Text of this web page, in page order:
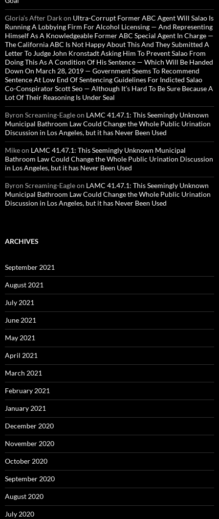
Gloria’s After Darkon Ultra-Corrupt Former ABC Agent Will Salao Is
Running A Lobbying Firm For Alcohol Licensing — And Representing
Himself As A Knowledgeable Former ABC Special Agent In Charge —
The California ABC Is Not Happy About This And They Submitted A
Letter To Judge John Kronstadt Asking Him To Prevent Salao From
Doing This As A Condition Of His Sentence — Which Will Be Handed
Down On March 28, 2019 — Government Seems To Recommend
Sentence At Low End Of Sentencing Guidelines For Indicted Salao
Co-Conspirator Scott Seo — Although It’s Hard To Be Sure Because A
Lot Of Their Reasoning Is Under Seal
Byron Screaming-Eagleon LAMC 41.47.1: This Seemingly Unknown
Municipal Bathroom Law Could Change the Whole Public Urination
Discussion in Los Angeles, but it has Never Been Used
Mikeon LAMC 41.47.1: This Seemingly Unknown Municipal
Bathroom Law Could Change the Whole Public Urination Discussion
in Los Angeles, but it has Never Been Used
Byron Screaming-Eagleon LAMC 41.47.1: This Seemingly Unknown
Municipal Bathroom Law Could Change the Whole Public Urination
Discussion in Los Angeles, but it has Never Been Used
ARCHIVES
September 2021
August 2021
July 2021
June 2021
May 2021
April 2021
March 2021
February 2021
January 2021
December 2020
November 2020
October 2020
September 2020
August 2020
July 2020